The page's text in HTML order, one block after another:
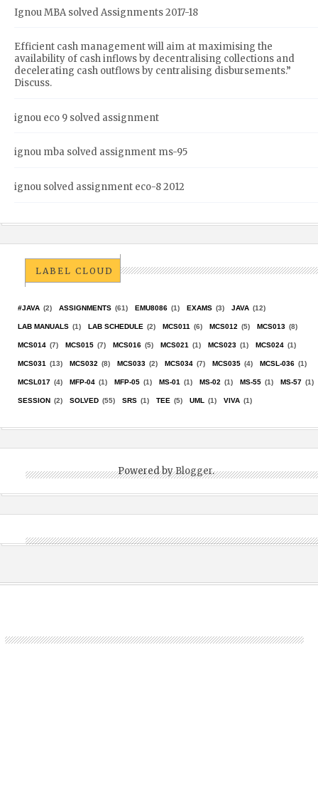
Ignou MBA solved Assignments 2017-18
Efficient cash management will aim at maximising the
availability of cash inflows by decentralising collections and
decelerating cash outflows by centralising disbursements.”
Discuss.
ignou eco 9 solved assignment
ignou mba solved assignment ms-95
ignou solved assignment eco-8 2012
LABEL CLOUD
#JAVA (2) ASSIGNMENTS (61) EMU8086 (1) EXAMS (3) JAVA (12)
LAB MANUALS (1) LAB SCHEDULE (2) MCS011 (6) MCS012 (5) MCS013 (8)
MCS014 (7) MCS015 (7) MCS016 (5) MCS021 (1) MCS023 (1) MCS024 (1)
MCS031 (13) MCS032 (8) MCS033 (2) MCS034 (7) MCS035 (4) MCSL-036 (1)
MCSL017 (4) MFP-04 (1) MFP-05 (1) MS-01 (1) MS-02 (1) MS-55 (1) MS-57 (1)
SESSION (2) SOLVED (55) SRS (1) TEE (5) UML (1) VIVA (1)
Powered byBlogger.